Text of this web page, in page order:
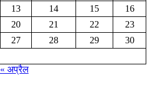
13 14 15
16
20 21 22
23
27 28 29
30
« अप्रैल